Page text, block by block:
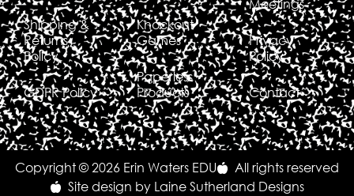
Shipping &
Returns
Policy
GDPR Policy
Knockout
Games
Paperless
Products
Meetings
Privacy
Policy
Contact
Copyright © 2026 Erin Waters EDU
All rights reserved
Site design by Laine Sutherland Designs